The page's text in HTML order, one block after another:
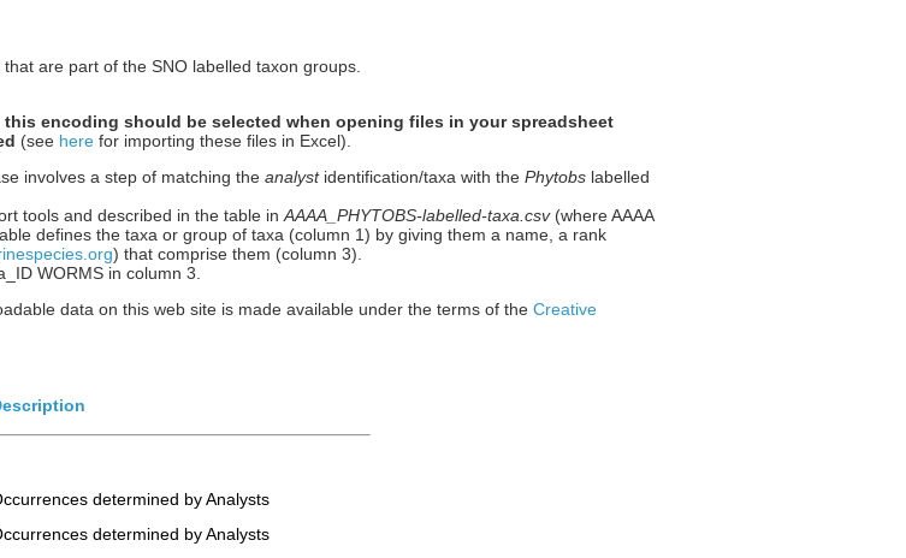
are part of the SNO labelled taxon groups.
encoding should be selected when opening files in your spreadsheet
(see herefor importing these files in Excel).
involves a step of matching the analystidentification/taxa with the Phytobslabelled
tools and described in the table in AAAA_PHYTOBS-labelled-taxa.csv(where AAAA
defines the taxa or group of taxa (column 1) by giving them a name, a rank
) that comprise them (column 3).
WORMS in column 3.
data on this web site is made available under the terms of the Creative
determined by Analysts
determined by Analysts